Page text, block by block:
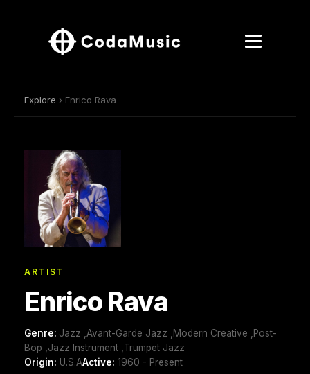
Explore › Enrico Rava
ARTIST
Enrico Rava
Genre: Jazz ,Avant-Garde Jazz ,Modern Creative ,Post-
Bop ,Jazz Instrument ,Trumpet Jazz
Origin: U.S.AActive: 1960 - Present